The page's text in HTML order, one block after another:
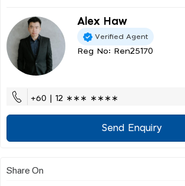
Alex Haw
Verified Agent
Reg No: Ren25170
+60 | 12 ∗∗∗ ∗∗∗∗
Send Enquiry
Share On